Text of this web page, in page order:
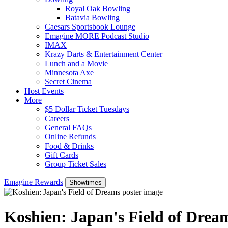
Royal Oak Bowling
Batavia Bowling
Caesars Sportsbook Lounge
Emagine MORE Podcast Studio
IMAX
Krazy Darts & Entertainment Center
Lunch and a Movie
Minnesota Axe
Secret Cinema
Host Events
More
$5 Dollar Ticket Tuesdays
Careers
General FAQs
Online Refunds
Food & Drinks
Gift Cards
Group Ticket Sales
Emagine Rewards Showtimes
Koshien: Japan's Field of